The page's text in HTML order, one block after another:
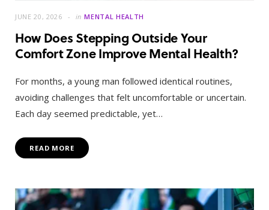
JUNE 20, 2026 in MENTAL HEALTH
How Does Stepping Outside Your
Comfort Zone Improve Mental Health?
For months, a young man followed identical routines,
avoiding challenges that felt uncomfortable or uncertain.
Each day seemed predictable, yet…
READ MORE